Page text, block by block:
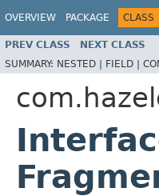
OVERVIEW PACKAGE CLASS
PREV CLASS NEXT CLASS
SUMMARY: NESTED | FIELD |